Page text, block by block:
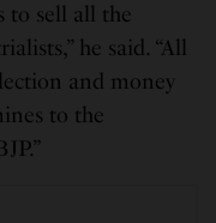
to sell all the
he said. “All
and money
to the